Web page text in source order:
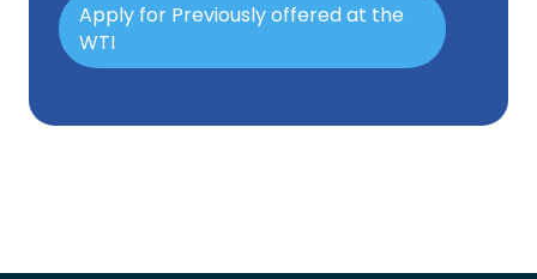
Apply for Previously offered at the
WTI